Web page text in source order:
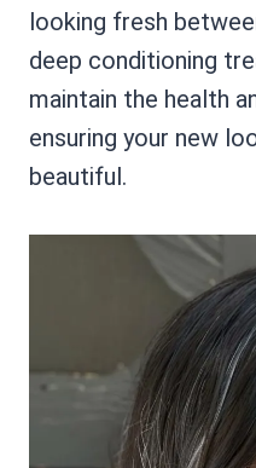
looking fresh
deep conditioning
maintain the health
ensuring your new
beautiful.